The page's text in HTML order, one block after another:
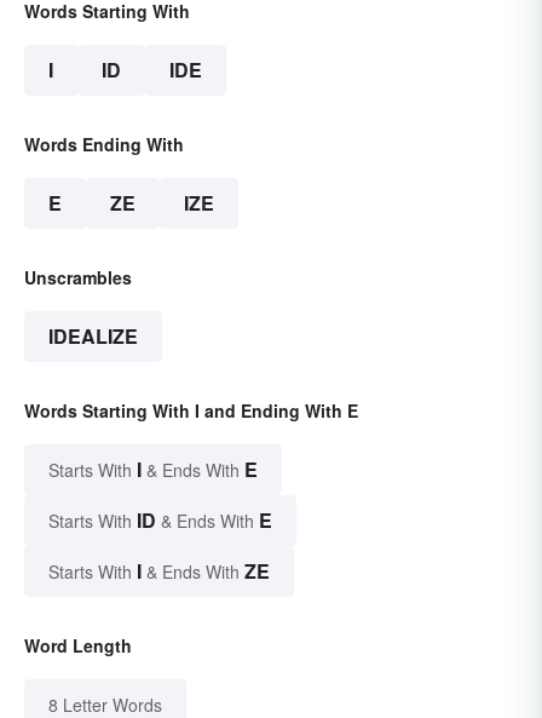
Words Starting With
I ID IDE
Words Ending With
E ZE IZE
Unscrambles
IDEALIZE
Words Starting With I and Ending With E
Starts With I & Ends With E
Starts With ID & Ends With E
Starts With I & Ends With ZE
Word Length
8 Letter Words